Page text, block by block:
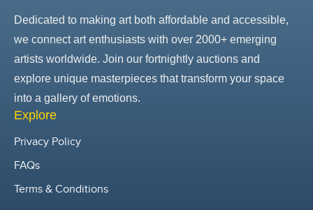
Dedicated to making art both affordable and accessible,
we connect art enthusiasts with over 2000+ emerging
artists worldwide. Join our fortnightly auctions and
explore unique masterpieces that transform your space
into a gallery of emotions.
Explore
Privacy Policy
FAQs
Terms & Conditions